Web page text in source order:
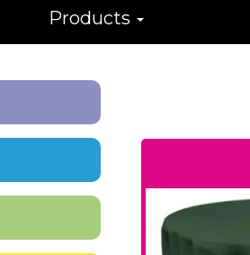
Products